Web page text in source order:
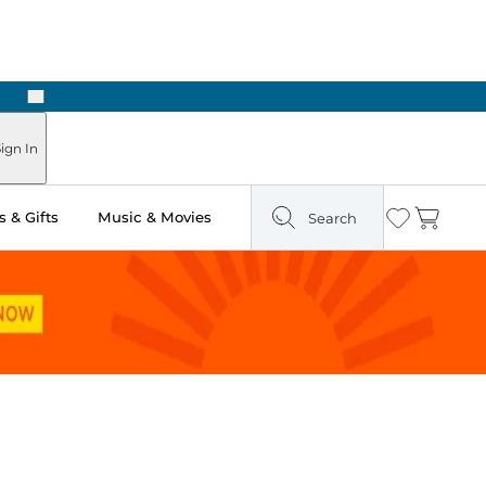
Next
In
& Gifts Music & Movies Search Wishlist
Cart